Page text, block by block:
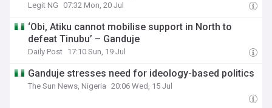
Legit NG 07:32 Mon, 20 Jul
‘Obi, Atiku cannot mobilise support in North to
defeat Tinubu’ – Ganduje
Daily Post 17:10 Sun, 19 Jul
Ganduje stresses need for ideology-based politics
The Sun News, Nigeria 20:06 Wed, 15 Jul